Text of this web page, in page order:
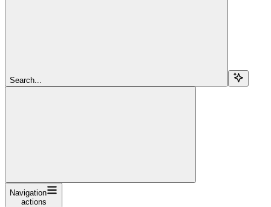
Search...
Navigation
actions